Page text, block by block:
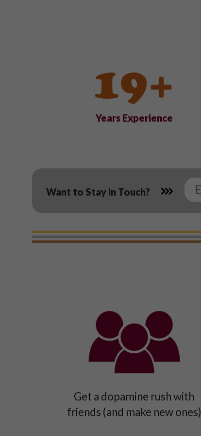
19+
Years Experience
Want to Stay in Touch?
Get a dopamine rush with
friends (and make new ones)